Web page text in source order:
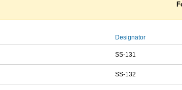
Designator
SS-131
SS-132